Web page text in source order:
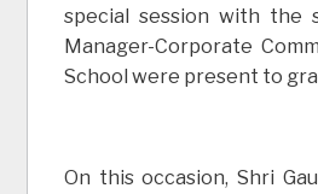
special session with the
Manager-Corporate
School were present to
On this occasion, Shri